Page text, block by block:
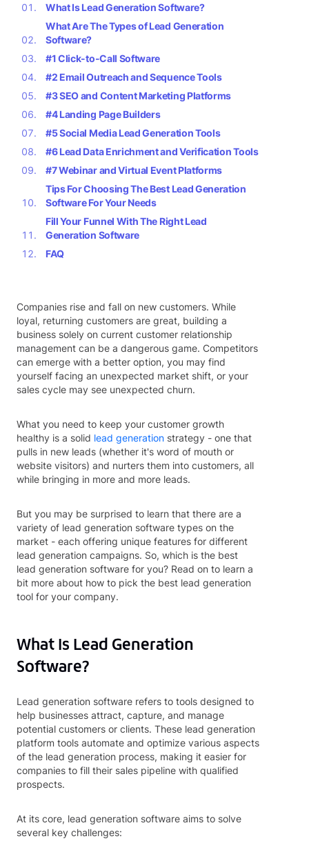
What Is Lead Generation Software?
What Are The Types of Lead Generation
Software?
#1 Click-to-Call Software
#2 Email Outreach and Sequence Tools
#3 SEO and Content Marketing Platforms
#4 Landing Page Builders
#5 Social Media Lead Generation Tools
#6 Lead Data Enrichment and Verification Tools
#7 Webinar and Virtual Event Platforms
Tips For Choosing The Best Lead Generation
Software For Your Needs
Fill Your Funnel With The Right Lead
Generation Software
FAQ
Companies rise and fall on new customers. While
loyal, returning customers are great, building a
business solely on current customer relationship
management can be a dangerous game. Competitors
can emerge with a better option, you may find
yourself facing an unexpected market shift, or your
sales cycle may see unexpected churn.
What you need to keep your customer growth
healthy is a solid lead generation strategy - one that
pulls in new leads (whether it's word of mouth or
website visitors) and nurters them into customers, all
while bringing in more and more leads.
But you may be surprised to learn that there are a
variety of lead generation software types on the
market - each offering unique features for different
lead generation campaigns. So, which is the best
lead generation software for you? Read on to learn a
bit more about how to pick the best lead generation
tool for your company.
What Is Lead Generation
Software?
Lead generation software refers to tools designed to
help businesses attract, capture, and manage
potential customers or clients. These lead generation
platform tools automate and optimize various aspects
of the lead generation process, making it easier for
companies to fill their sales pipeline with qualified
prospects.
At its core, lead generation software aims to solve
several key challenges: